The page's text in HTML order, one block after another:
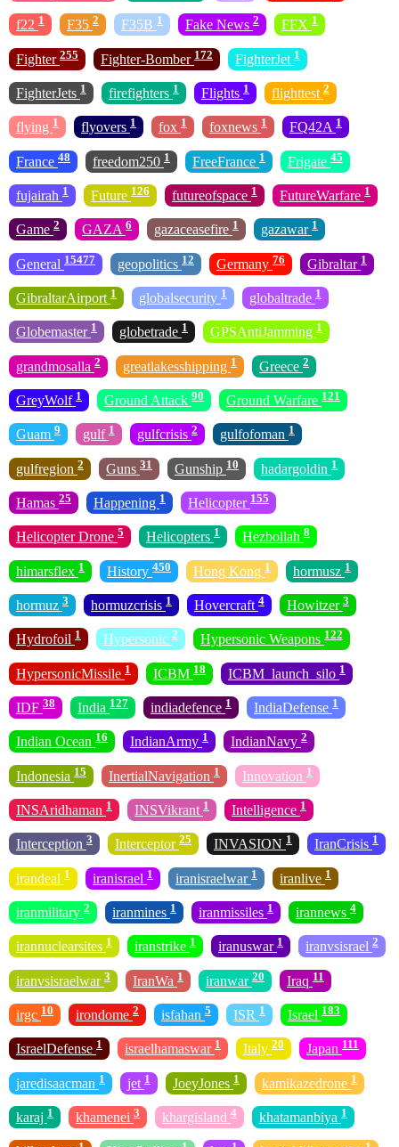
f22 1 F35 2 F35B 1 Fake News 2 FFX 1
Fighter 255 Fighter-Bomber 172 FighterJet 1
FighterJets 1 firefighters 1 Flights 1 flighttest 2
flying 1 flyovers 1 fox 1 foxnews 1 FQ42A 1
France 48 freedom250 1 FreeFrance 1 Frigate 45
fujairah 1 Future 126 futureofspace 1 FutureWarfare 1
Game 2 GAZA 6 gazaceasefire 1 gazawar 1
General 15477 geopolitics 12 Germany 76 Gibraltar 1
GibraltarAirport 1 globalsecurity 1 globaltrade 1
Globemaster 1 globetrade 1 GPSAntiJamming 1
grandmosalla 2 greatlakesshipping 1 Greece 2
GreyWolf 1 Ground Attack 90 Ground Warfare 121
Guam 9 gulf 1 gulfcrisis 2 gulfofoman 1
gulfregion 2 Guns 31 Gunship 10 hadargoldin 1
Hamas 25 Happening 1 Helicopter 155
Helicopter Drone 5 Helicopters 1 Hezbollah 8
himarsflex 1 History 450 Hong Kong 1 hormusz 1
hormuz 3 hormuzcrisis 1 Hovercraft 4 Howitzer 3
Hydrofoil 1 Hypersonic 2 Hypersonic Weapons 122
HypersonicMissile 1 ICBM 18 ICBM_launch_silo 1
IDF 38 India 127 indiadefence 1 IndiaDefense 1
Indian Ocean 16 IndianArmy 1 IndianNavy 2
Indonesia 15 InertialNavigation 1 Innovation 1
INSAridhaman 1 INSVikrant 1 Intelligence 1
Interception 3 Interceptor 25 INVASION 1 IranCrisis 1
irandeal 1 iranisrael 1 iranisraelwar 1 iranlive 1
iranmilitary 2 iranmines 1 iranmissiles 1 irannews 4
irannuclearsites 1 iranstrike 1 iranuswar 1 iranvsisrael 2
iranvsisraelwar 3 IranWa 1 iranwar 20 Iraq 11
irgc 10 irondome 2 isfahan 5 ISR 1 Israel 183
IsraelDefense 1 israelhamaswar 1 Italy 20 Japan 111
jaredisaacman 1 jet 1 JoeyJones 1 kamikazedrone 1
karaj 1 khamenei 3 khargisland 4 khatamanbiya 1